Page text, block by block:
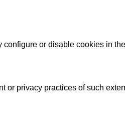
or disable cookies in
or privacy practices of such